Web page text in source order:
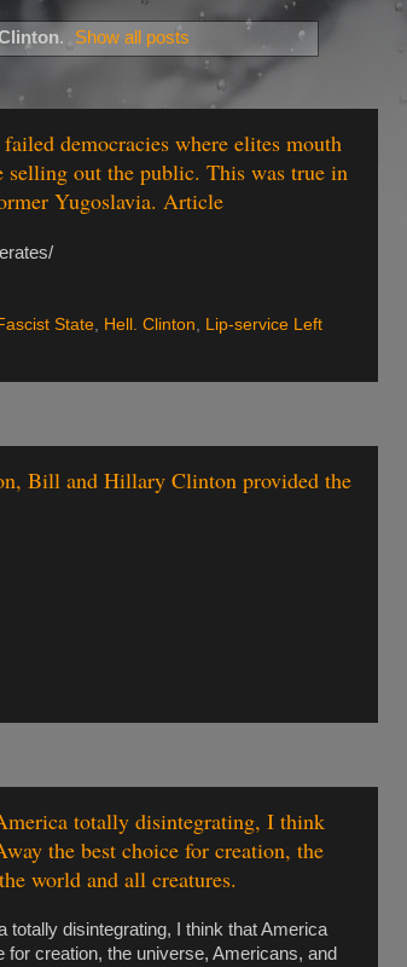
. Show all posts
democracies where elites mouth
out the public. This was true in
Yugoslavia. Article
State, Hell. Clinton, Lip-service Left
Bill and Hillary Clinton provided the
totally disintegrating, I think
the best choice for creation, the
world and all creatures.
totally disintegrating, I think that America
creation, the universe, Americans, and